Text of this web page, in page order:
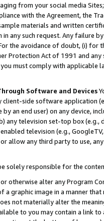
from your social media
with the Agreement, the
materials and written
any such request. Any failure
the avoidance of doubt, (i) for
Protection Act of 1991 and
you must comply with
Software and Devices
client-side software application
an end user) on any device,
any television set-top box
television (e.g.,
allow any third party to use,
solely responsible for the
otherwise alter any Program
a graphic image in a manner
not materially alter the
to you may contain a link